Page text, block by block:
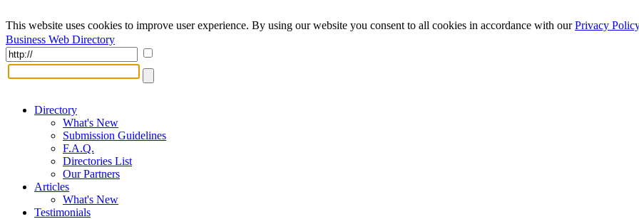
This website uses cookies to improve user experience. By using our website you consent to all cookies in accordance with ourPrivacy Policy
Business Web Directory
Directory
What's New
Submission Guidelines
F.A.Q.
Directories List
Our Partners
Articles
What's New
Testimonials